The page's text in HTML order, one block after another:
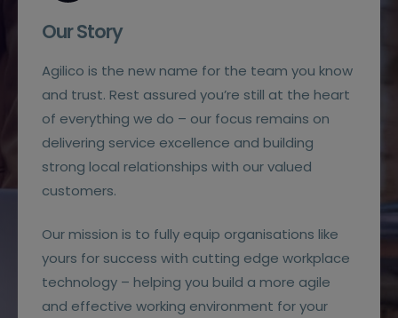
Our Story
Agilico is the new name for the team you know
and trust. Rest assured you’re still at the heart
of everything we do – our focus remains on
delivering service excellence and building
strong local relationships with our valued
customers.
Our mission is to fully equip organisations like
yours for success with cutting edge workplace
technology – helping you build a more agile
and effective working environment for your